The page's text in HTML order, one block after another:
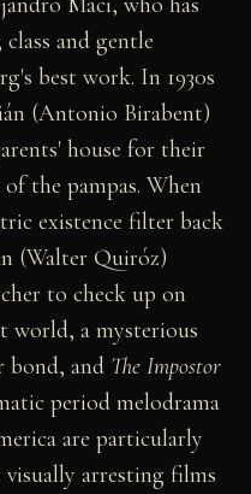
and gentle
best work. In 1930s
(Antonio Birabent)
house for their
the pampas. When
existence filter back
(Walter Quiróz)
to check up on
world, a mysterious
bond, and The Impostor
period melodrama
are particularly
arresting films